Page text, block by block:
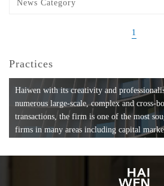
News Category
1
Practices
Haiwen with its creativity and
numerous large-scale, complex and cross-
transactions, the firm is one of the most
firms in many areas including capital
formation, compliance, entertainment and
media, employment, tax, ABS, banking
and reorganization, anti-trust and